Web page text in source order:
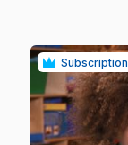
Subscription